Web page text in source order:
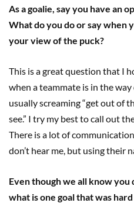
As a goalie, say you have an
What do you do or say when
your view of the puck?
This is a great question that I
when a teammate is in the
usually screaming “get out of
see.” I try my best to call out
There is a lot of
don’t hear me, but using their
Even though we all know you
what is one goal that was